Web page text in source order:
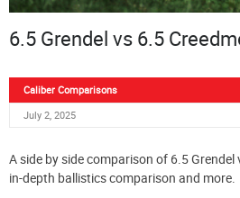
6.5 Grendel vs 6.5
Caliber Comparisons
July 2, 2025
A side by side comparison of 6.5
in-depth ballistics comparison and more.